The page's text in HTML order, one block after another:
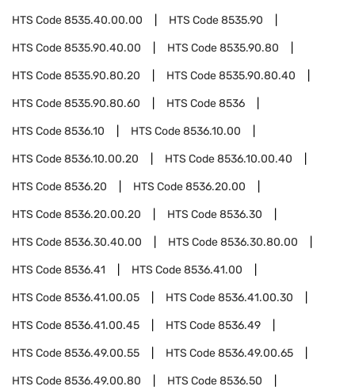
HTS Code8535.40.00.00 HTS Code8535.90
HTS Code8535.90.40.00 HTS Code8535.90.80
HTS Code8535.90.80.20 HTS Code8535.90.80.40
HTS Code8535.90.80.60 HTS Code8536
HTS Code8536.10 HTS Code8536.10.00
HTS Code8536.10.00.20 HTS Code8536.10.00.40
HTS Code8536.20 HTS Code8536.20.00
HTS Code8536.20.00.20 HTS Code8536.30
HTS Code8536.30.40.00 HTS Code8536.30.80.00
HTS Code8536.41 HTS Code8536.41.00
HTS Code8536.41.00.05 HTS Code8536.41.00.30
HTS Code8536.41.00.45 HTS Code8536.49
HTS Code8536.49.00.55 HTS Code8536.49.00.65
HTS Code8536.49.00.80 HTS Code8536.50